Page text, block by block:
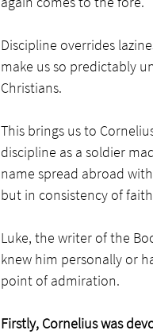
Discipline overrides
make us so predictably
Christians.
This brings us to
discipline as a soldier
name spread abroad
but in consistency of
Luke, the writer of the
knew him personally or
point of admiration.
Firstly, Corneliuswas